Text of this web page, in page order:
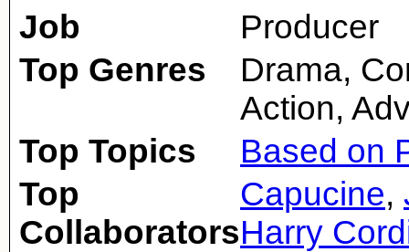
Job
Producer
Top Genres
Drama,
Action,
Top Topics
Based on
Top
Collaborators
Capucine,
Harry